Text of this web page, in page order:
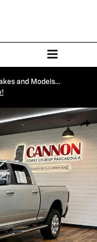
and Models...
of 24